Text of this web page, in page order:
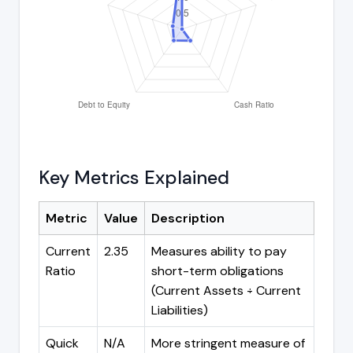
Key Metrics Explained
Metric Value
Description
Current
Ratio
2.35
Measures ability to pay
short-term obligations
(Current Assets ÷ Current
Liabilities)
Quick
N/A
More stringent measure of